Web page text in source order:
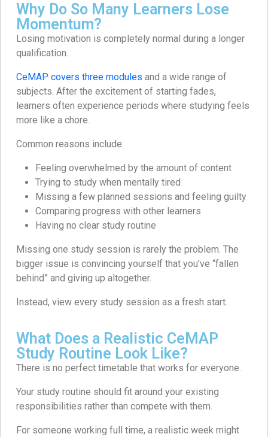
Why Do So Many Learners Lose
Momentum?
Losing motivation is completely normal during a longer
qualification.
CeMAP covers three modules and a wide range of
subjects. After the excitement of starting fades,
learners often experience periods where studying feels
more like a chore.
Common reasons include:
Feeling overwhelmed by the amount of content
Trying to study when mentally tired
Missing a few planned sessions and feeling guilty
Comparing progress with other learners
Having no clear study routine
Missing one study session is rarely the problem. The
bigger issue is convincing yourself that you’ve “fallen
behind” and giving up altogether.
Instead, view every study session as a fresh start.
What Does a Realistic CeMAP
Study Routine Look Like?
There is no perfect timetable that works for everyone.
Your study routine should fit around your existing
responsibilities rather than compete with them.
For someone working full time, a realistic week might